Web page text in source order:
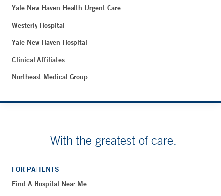
Yale New Haven Health Urgent Care
Westerly Hospital
Yale New Haven Hospital
Clinical Affiliates
Northeast Medical Group
With the greatest of care.
FOR PATIENTS
Find A Hospital Near Me